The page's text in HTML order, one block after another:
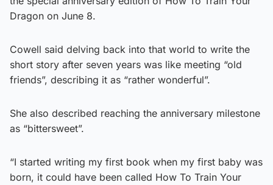
Dragon on June 8.
Cowell said delving back into that world to write the
short story after seven years was like meeting “old
friends”, describing it as “rather wonderful”.
She also described reaching the anniversary milestone
as “bittersweet”.
“I started writing my first book when my first baby was
born, it could have been called How To Train Your